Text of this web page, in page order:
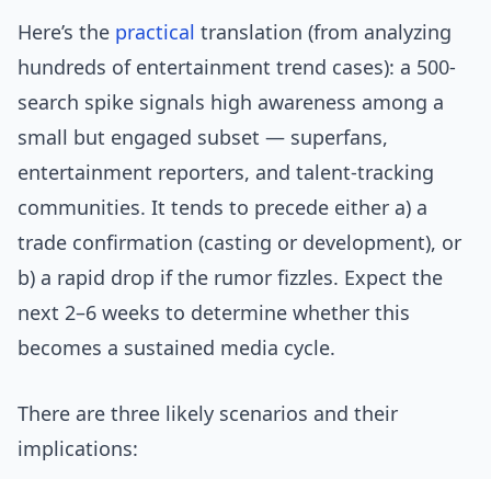
Here’s the practical translation (from analyzing
hundreds of entertainment trend cases): a 500-
search spike signals high awareness among a
small but engaged subset — superfans,
entertainment reporters, and talent-tracking
communities. It tends to precede either a) a
trade confirmation (casting or development), or
b) a rapid drop if the rumor fizzles. Expect the
next 2–6 weeks to determine whether this
becomes a sustained media cycle.
There are three likely scenarios and their
implications: